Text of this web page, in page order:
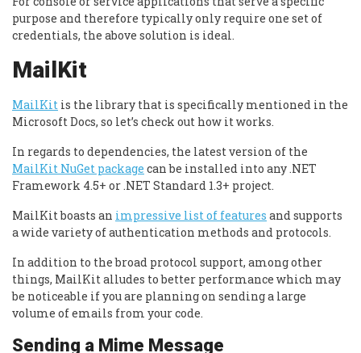
purpose and therefore typically only require one set of
credentials, the above solution is ideal.
MailKit
MailKit is the library that is specifically mentioned in the
Microsoft Docs, so let’s check out how it works.
In regards to dependencies, the latest version of the
MailKit NuGet package can be installed into any .NET
Framework 4.5+ or .NET Standard 1.3+ project.
MailKit boasts an impressive list of features and supports
a wide variety of authentication methods and protocols.
In addition to the broad protocol support, among other
things, MailKit alludes to better performance which may
be noticeable if you are planning on sending a large
volume of emails from your code.
Sending a Mime Message